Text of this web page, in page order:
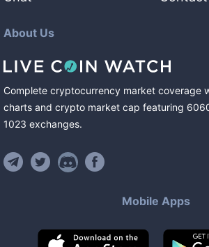
About Us
Complete cryptocurrency market coverage
charts and crypto market cap featuring
1023 exchanges.
Mobile Apps